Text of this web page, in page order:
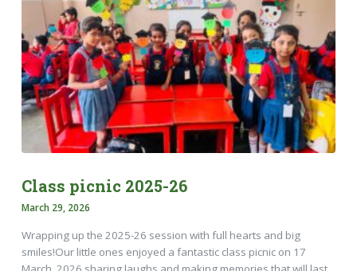
Class picnic 2025-26
March 29, 2026
Wrapping up the 2025-26 session with full hearts and big
smiles!​Our little ones enjoyed a fantastic class picnic on 17